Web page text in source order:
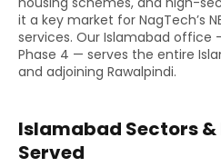
it a key market for NagTech’s
services. Our Islamabad office
Phase 4 — serves the entire
and adjoining Rawalpindi.
Islamabad Sectors &
Served